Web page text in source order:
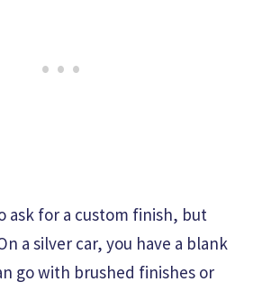
ask for a custom finish, but
a silver car, you have a blank
go with brushed finishes or